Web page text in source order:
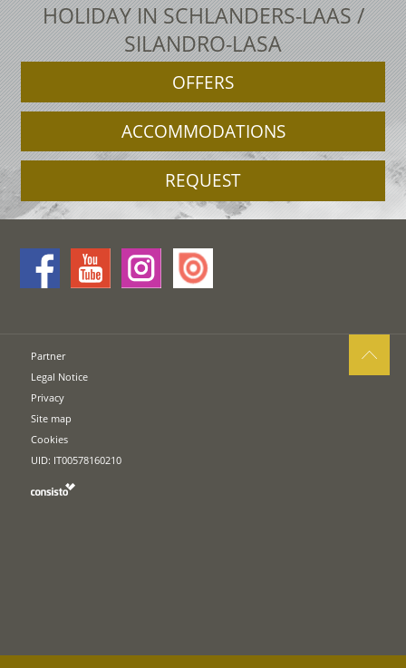
HOLIDAY IN SCHLANDERS-LAAS /
SILANDRO-LASA
OFFERS
ACCOMMODATIONS
REQUEST
Partner
Legal Notice
Privacy
Site map
Cookies
UID: IT00578160210